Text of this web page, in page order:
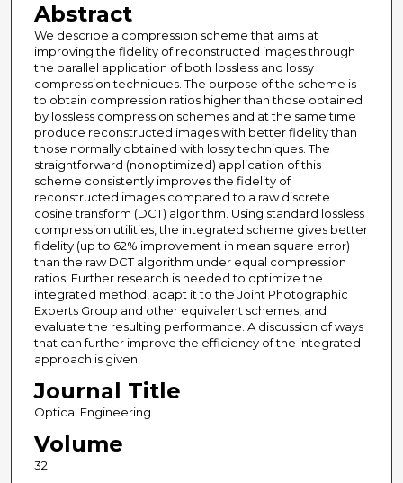
Abstract
We describe a compression scheme that aims at
improving the fidelity of reconstructed images through
the parallel application of both lossless and lossy
compression techniques. The purpose of the scheme is
to obtain compression ratios higher than those obtained
by lossless compression schemes and at the same time
produce reconstructed images with better fidelity than
those normally obtained with lossy techniques. The
straightforward (nonoptimized) application of this
scheme consistently improves the fidelity of
reconstructed images compared to a raw discrete
cosine transform (DCT) algorithm. Using standard lossless
compression utilities, the integrated scheme gives better
fidelity (up to 62% improvement in mean square error)
than the raw DCT algorithm under equal compression
ratios. Further research is needed to optimize the
integrated method, adapt it to the Joint Photographic
Experts Group and other equivalent schemes, and
evaluate the resulting performance. A discussion of ways
that can further improve the efficiency of the integrated
approach is given.
Journal Title
Optical Engineering
Volume
32